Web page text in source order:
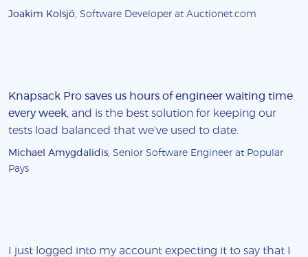
Joakim Kolsjö , Software Developer at Auctionet.com
Knapsack Pro saves us hours of engineer waiting time
every week , and is the best solution for keeping our
tests load balanced that we've used to date.
Michael Amygdalidis , Senior Software Engineer at Popular
Pays
I just logged into my account expecting it to say that I